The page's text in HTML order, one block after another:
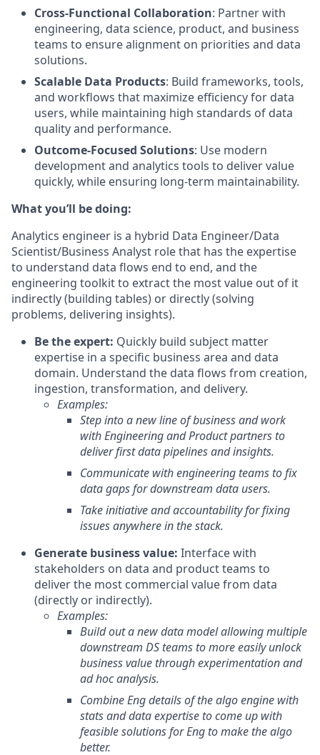
Cross-Functional Collaboration: Partner with
engineering, data science, product, and business
teams to ensure alignment on priorities and data
solutions.
Scalable Data Products: Build frameworks, tools,
and workflows that maximize efficiency for data
users, while maintaining high standards of data
quality and performance.
Outcome-Focused Solutions: Use modern
development and analytics tools to deliver value
quickly, while ensuring long-term maintainability.
What you’ll be doing:
Analytics engineer is a hybrid Data Engineer/Data
Scientist/Business Analyst role that has the expertise
to understand data flows end to end, and the
engineering toolkit to extract the most value out of it
indirectly (building tables) or directly (solving
problems, delivering insights).
Be the expert: Quickly build subject matter
expertise in a specific business area and data
domain. Understand the data flows from creation,
ingestion, transformation, and delivery.
Examples:
Step into a new line of business and work
with Engineering and Product partners to
deliver first data pipelines and insights.
Communicate with engineering teams to fix
data gaps for downstream data users.
Take initiative and accountability for fixing
issues anywhere in the stack.
Generate business value: Interface with
stakeholders on data and product teams to
deliver the most commercial value from data
(directly or indirectly).
Examples:
Build out a new data model allowing multiple
downstream DS teams to more easily unlock
business value through experimentation and
ad hoc analysis.
Combine Eng details of the algo engine with
stats and data expertise to come up with
feasible solutions for Eng to make the algo
better.